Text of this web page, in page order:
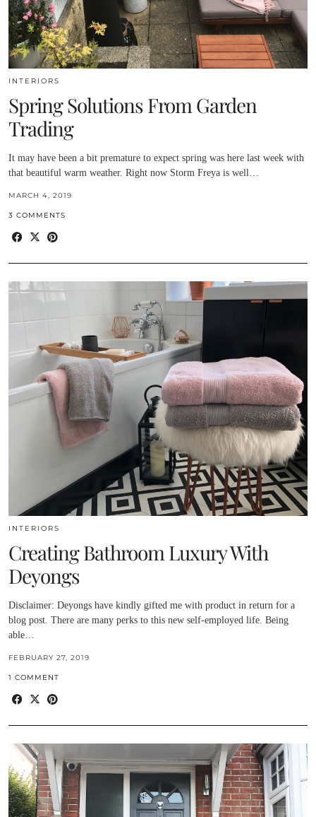
INTERIORS
Spring Solutions From Garden
Trading
It may have been a bit premature to expect spring was here last week with
that beautiful warm weather. Right now Storm Freya is well…
MARCH 4, 2019
3 COMMENTS
INTERIORS
Creating Bathroom Luxury With
Deyongs
Disclaimer: Deyongs have kindly gifted me with product in return for a
blog post. There are many perks to this new self-employed life. Being
able…
FEBRUARY 27, 2019
1 COMMENT